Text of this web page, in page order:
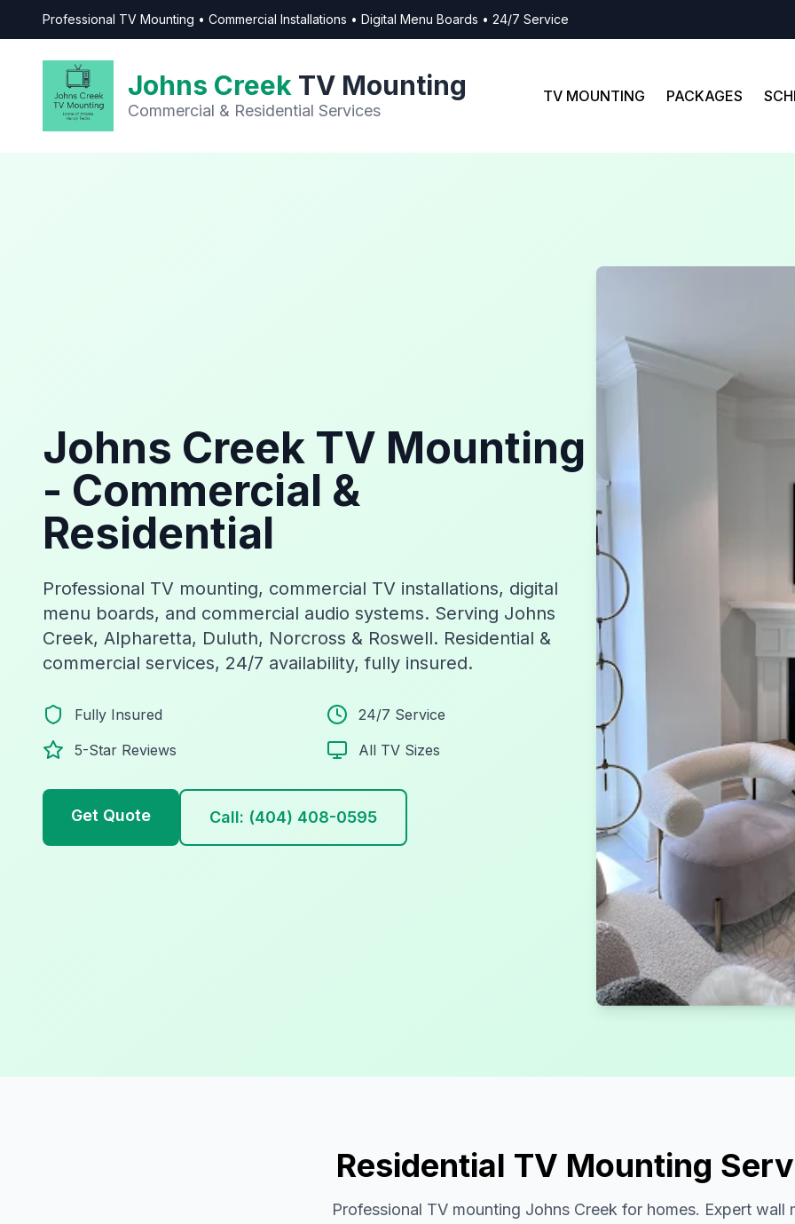
Professional TV Mounting • Commercial Installations • Digital Menu Boards • 24/7 Service
Johns Creek TV Mounting
Commercial & Residential Services
TV MOUNTING PACKAGES
Johns Creek TV Mounting
- Commercial &
Residential
Professional TV mounting, commercial TV installations, digital
menu boards, and commercial audio systems. Serving Johns
Creek, Alpharetta, Duluth, Norcross & Roswell. Residential &
commercial services, 24/7 availability, fully insured.
Fully Insured
24/7 Service
5-Star Reviews
All TV Sizes
Get Quote Call: (404) 408-0595
Residential TV Mounting
Professional TV mounting Johns Creek for homes. Expert wall